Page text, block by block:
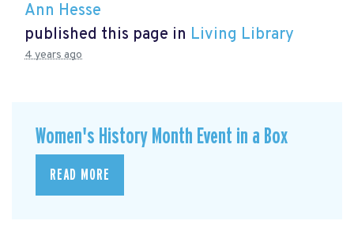
Ann Hesse
published this page in Living Library
4 years ago
Women's History Month Event in a Box
READ MORE